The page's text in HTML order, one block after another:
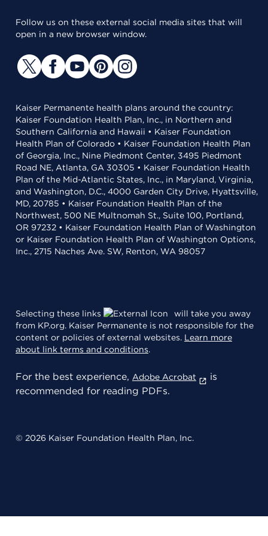
Follow us on these external social media sites that will
open in a new browser window.
Kaiser Permanente health plans around the country:
Kaiser Foundation Health Plan, Inc., in Northern and
Southern California and Hawaii • Kaiser Foundation
Health Plan of Colorado • Kaiser Foundation Health Plan
of Georgia, Inc., Nine Piedmont Center, 3495 Piedmont
Road NE, Atlanta, GA 30305 • Kaiser Foundation Health
Plan of the Mid-Atlantic States, Inc., in Maryland, Virginia,
and Washington, D.C., 4000 Garden City Drive, Hyattsville,
MD, 20785 • Kaiser Foundation Health Plan of the
Northwest, 500 NE Multnomah St., Suite 100, Portland,
OR 97232 • Kaiser Foundation Health Plan of Washington
or Kaiser Foundation Health Plan of Washington Options,
Inc., 2715 Naches Ave. SW, Renton, WA 98057
Selecting these links
will take you away
from KP.org. Kaiser Permanente is not responsible for the
content or policies of external websites. Learn more
about link terms and conditions.
For the best experience, Adobe Acrobat
is
recommended for reading PDFs.
© 2026 Kaiser Foundation Health Plan, Inc.